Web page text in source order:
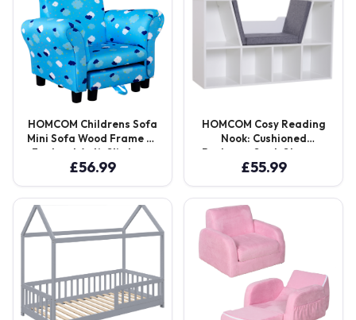
HOMCOM Childrens Sofa
Mini Sofa Wood Frame w/
Footrest Anti-Slip Legs
High Back Arms Bedroom
Cloud Star Blue Aosom
£56.99
HOMCOM Cosy Reading
Nook: Cushioned
Bookcase Seat, Storage
Sideboard for Kids’
Pristine White Aosom UK
£55.99